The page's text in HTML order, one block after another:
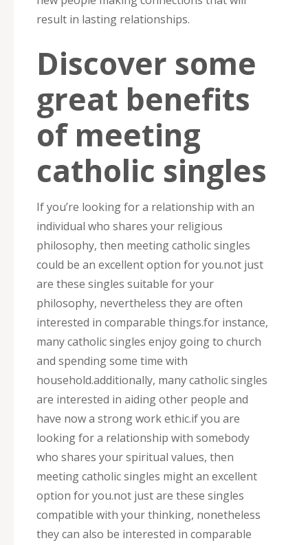
result in lasting relationships.
Discover some
great benefits
of meeting
catholic singles
If you’re looking for a relationship with an
individual who shares your religious
philosophy, then meeting catholic singles
could be an excellent option for you.not just
are these singles suitable for your
philosophy, nevertheless they are often
interested in comparable things.for instance,
many catholic singles enjoy going to church
and spending some time with
household.additionally, many catholic singles
are interested in aiding other people and
have now a strong work ethic.if you are
looking for a relationship with somebody
who shares your spiritual values, then
meeting catholic singles might an excellent
option for you.not just are these singles
compatible with your thinking, nonetheless
they can also be interested in comparable